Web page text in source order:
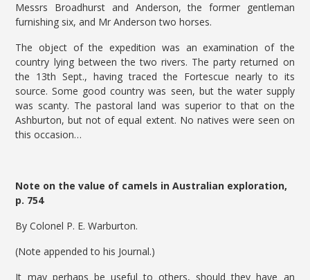
Messrs Broadhurst and Anderson, the former gentleman
furnishing six, and Mr Anderson two horses.
The object of the expedition was an examination of the
country lying between the two rivers. The party returned on
the 13th Sept., having traced the Fortescue nearly to its
source. Some good country was seen, but the water supply
was scanty. The pastoral land was superior to that on the
Ashburton, but not of equal extent. No natives were seen on
this occasion…
Note on the value of camels in Australian exploration,
p. 754
By Colonel P. E. Warburton.
(Note appended to his Journal.)
It may perhaps be useful to others, should they have an